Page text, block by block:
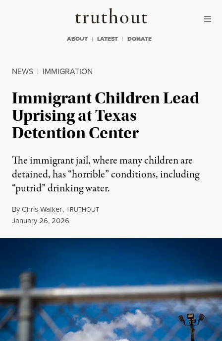
Truthout
ABOUT LATEST DONATE
NEWS | IMMIGRATION
Immigrant Children Lead
Uprising at Texas
Detention Center
The immigrant jail, where many children are
detained, has “horrible” conditions, including
“putrid” drinking water.
ByChris Walker,TRUTHOUT
Published
January 26, 2026